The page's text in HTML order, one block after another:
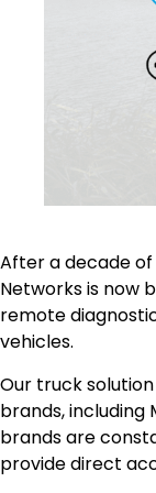
After a decade
Networks is now
remote
vehicles.
Our truck
brands, including
brands are
provide direct